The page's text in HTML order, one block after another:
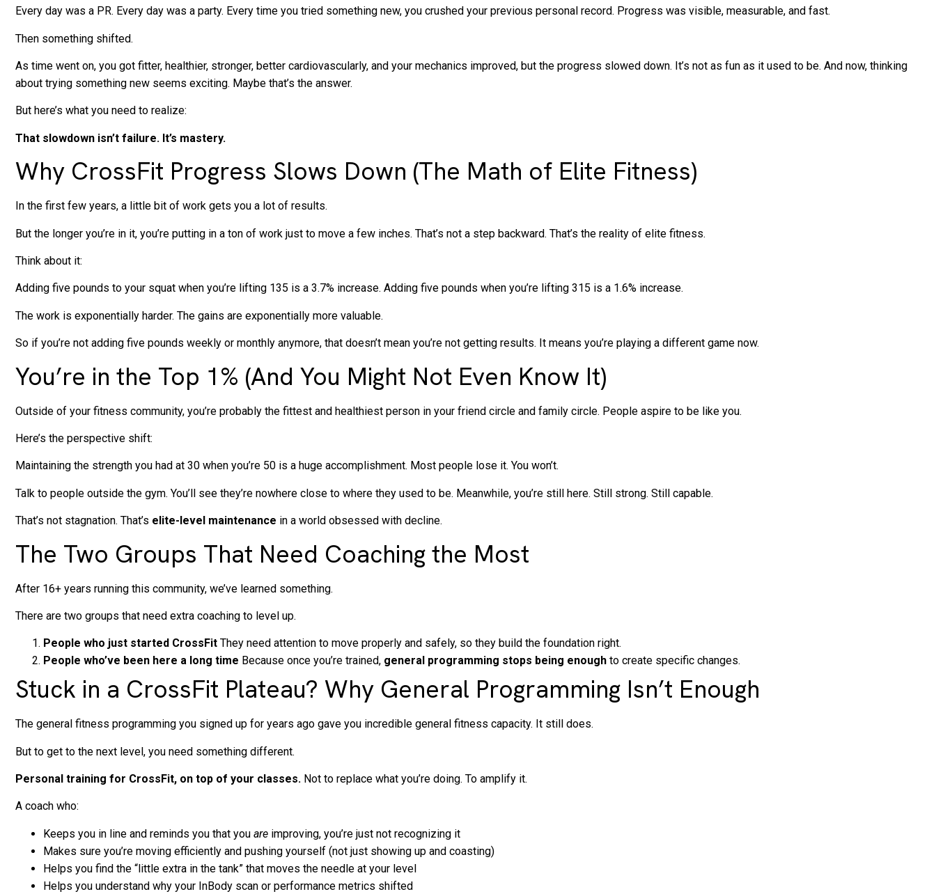
Every day was a PR. Every day was a party. Every time you tried something new, you crushed your previous personal record. Progress was visible, measurable, and fast.
Then something shifted.
As time went on, you got fitter, healthier, stronger, better cardiovascularly, and your mechanics improved, but the progress slowed down. It’s not as fun as it used to be. And now, thinking
about trying something new seems exciting. Maybe that’s the answer.
But here’s what you need to realize:
That slowdown isn’t failure. It’s mastery.
Why CrossFit Progress Slows Down (The Math of Elite Fitness)
In the first few years, a little bit of work gets you a lot of results.
But the longer you’re in it, you’re putting in a ton of work just to move a few inches. That’s not a step backward. That’s the reality of elite fitness.
Think about it:
Adding five pounds to your squat when you’re lifting 135 is a 3.7% increase. Adding five pounds when you’re lifting 315 is a 1.6% increase.
The work is exponentially harder. The gains are exponentially more valuable.
So if you’re not adding five pounds weekly or monthly anymore, that doesn’t mean you’re not getting results. It means you’re playing a different game now.
You’re in the Top 1% (And You Might Not Even Know It)
Outside of your fitness community, you’re probably the fittest and healthiest person in your friend circle and family circle. People aspire to be like you.
Here’s the perspective shift:
Maintaining the strength you had at 30 when you’re 50 is a huge accomplishment. Most people lose it. You won’t.
Talk to people outside the gym. You’ll see they’re nowhere close to where they used to be. Meanwhile, you’re still here. Still strong. Still capable.
That’s not stagnation. That’s elite-level maintenance in a world obsessed with decline.
The Two Groups That Need Coaching the Most
After 16+ years running this community, we’ve learned something.
There are two groups that need extra coaching to level up.
People who just started CrossFit They need attention to move properly and safely, so they build the foundation right.
People who’ve been here a long time Because once you’re trained, general programming stops being enough to create specific changes.
Stuck in a CrossFit Plateau? Why General Programming Isn’t Enough
The general fitness programming you signed up for years ago gave you incredible general fitness capacity. It still does.
But to get to the next level, you need something different.
Personal training for CrossFit, on top of your classes. Not to replace what you’re doing. To amplify it.
A coach who:
Keeps you in line and reminds you that you are improving, you’re just not recognizing it
Makes sure you’re moving efficiently and pushing yourself (not just showing up and coasting)
Helps you find the “little extra in the tank” that moves the needle at your level
Helps you understand why your InBody scan or performance metrics shifted